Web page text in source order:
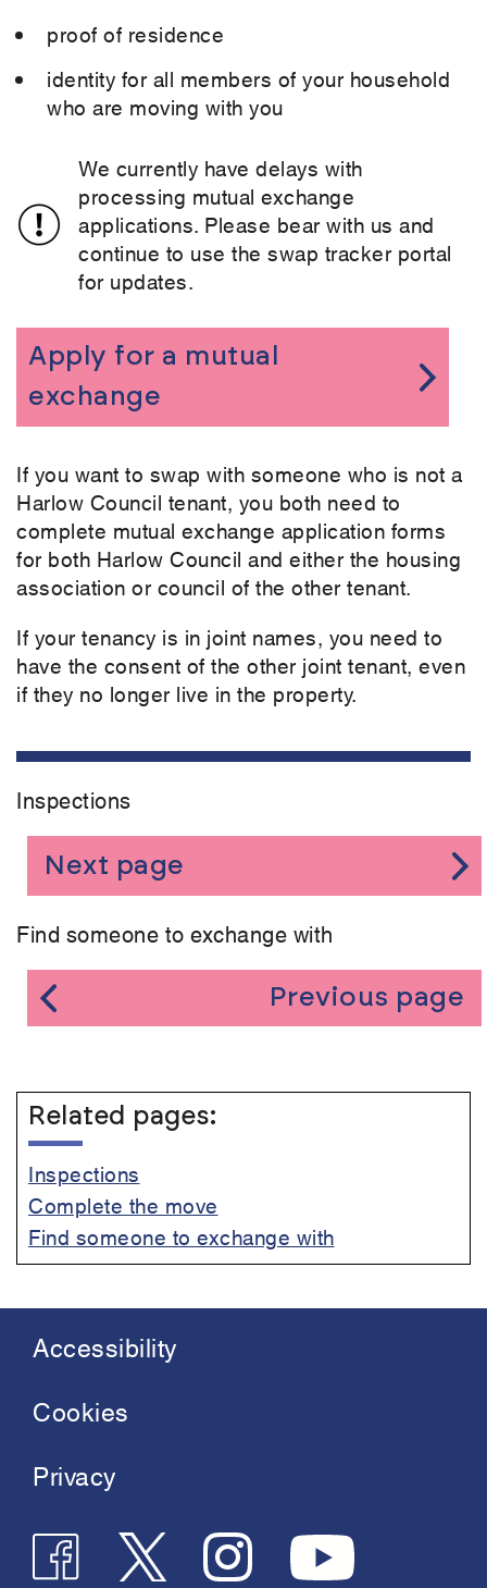
proof of residence
identity for all members of your household
who are moving with you
We currently have delays with
processing mutual exchange
applications. Please bear with us and
continue to use the swap tracker portal
for updates.
Apply for a mutual
exchange
If you want to swap with someone who is not a
Harlow Council tenant, you both need to
complete mutual exchange application forms
for both Harlow Council and either the housing
association or council of the other tenant.
If your tenancy is in joint names, you need to
have the consent of the other joint tenant, even
if they no longer live in the property.
Inspections
Next page
Find someone to exchange with
Previous page
Related pages:
Inspections
Complete the move
Find someone to exchange with
Footer
menu
Accessibility
Cookies
Privacy
Join
us
Follow
us
Follow
us
See
us